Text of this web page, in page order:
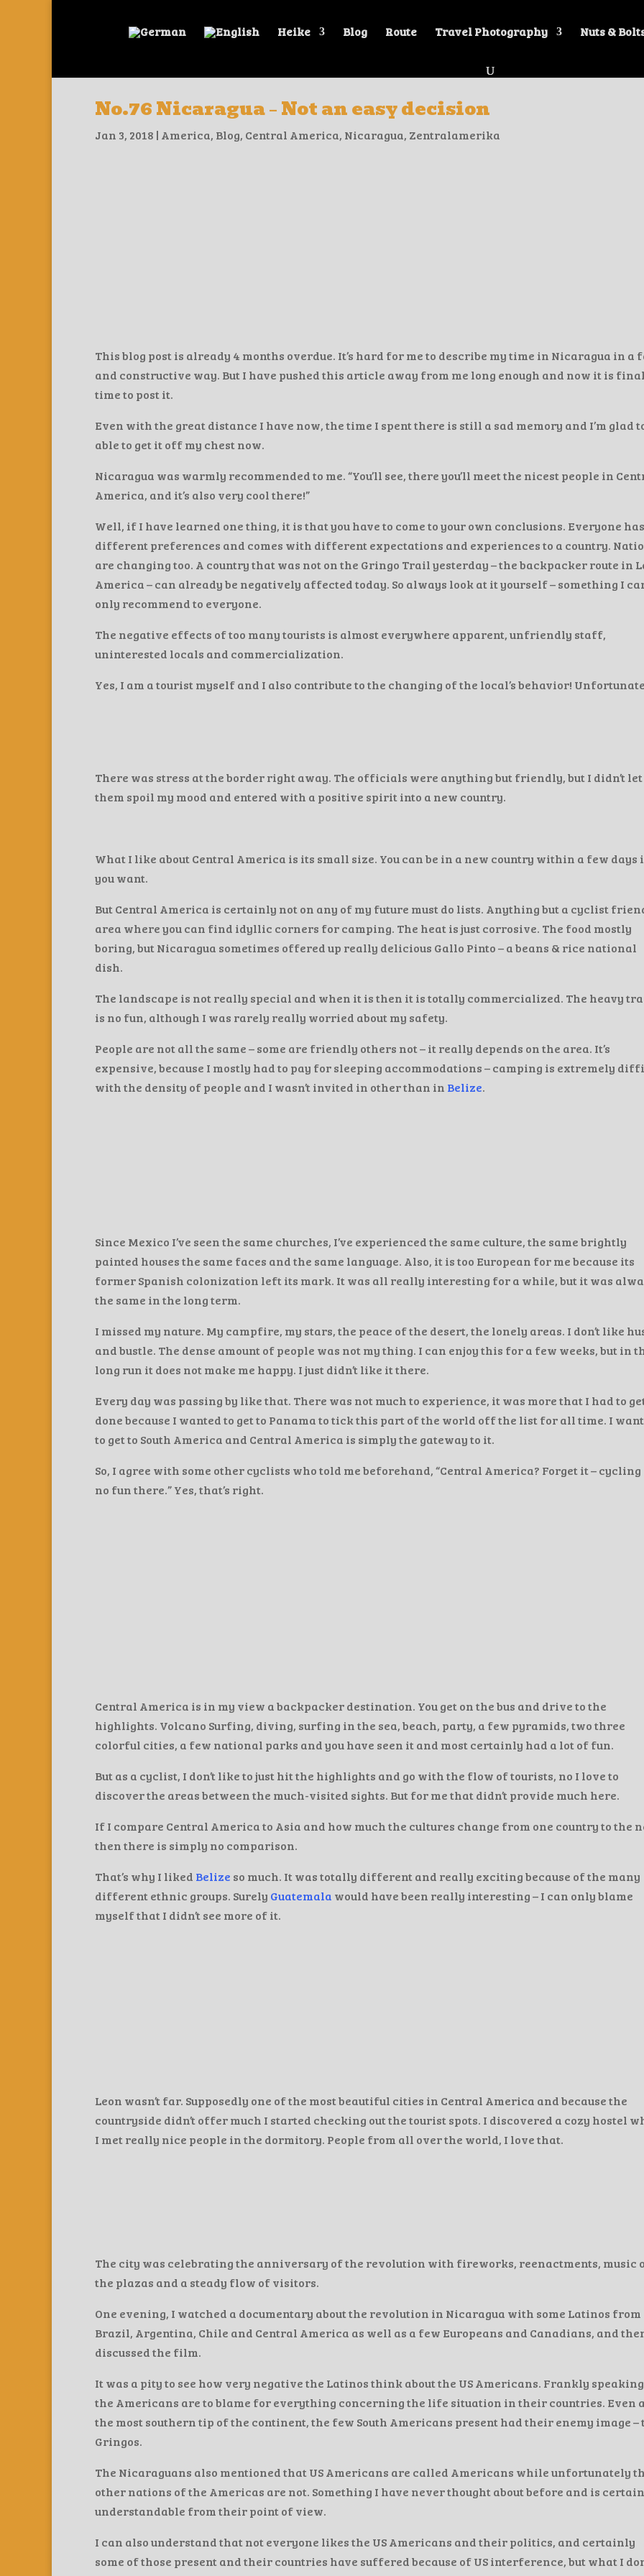
Heike Blog Route Travel Photography Nuts &
No.76 Nicaragua – Not an easy decision
Jan 3, 2018 | America, Blog, Central America, Nicaragua, Zentralamerika
This blog post is already 4 months overdue. It’s hard for me to describe my time in Nicaragua in a
and constructive way. But I have pushed this article away from me long enough and now it is
time to post it.
Even with the great distance I have now, the time I spent there is still a sad memory and I’m glad
able to get it off my chest now.
Nicaragua was warmly recommended to me. “You’ll see, there you’ll meet the nicest people in
America, and it’s also very cool there!”
Well, if I have learned one thing, it is that you have to come to your own conclusions. Everyone has
different preferences and comes with different expectations and experiences to a country.
are changing too. A country that was not on the Gringo Trail yesterday – the backpacker route in
America – can already be negatively affected today. So always look at it yourself – something I
only recommend to everyone.
The negative effects of too many tourists is almost everywhere apparent, unfriendly staff,
uninterested locals and commercialization.
Yes, I am a tourist myself and I also contribute to the changing of the local’s behavior!
There was stress at the border right away. The officials were anything but friendly, but I didn’t let
them spoil my mood and entered with a positive spirit into a new country.
What I like about Central America is its small size. You can be in a new country within a few days
you want.
But Central America is certainly not on any of my future must do lists. Anything but a cyclist
area where you can find idyllic corners for camping. The heat is just corrosive. The food mostly
boring, but Nicaragua sometimes offered up really delicious Gallo Pinto – a beans & rice national
dish.
The landscape is not really special and when it is then it is totally commercialized. The heavy
is no fun, although I was rarely really worried about my safety.
People are not all the same – some are friendly others not – it really depends on the area. It’s
expensive, because I mostly had to pay for sleeping accommodations – camping is extremely
with the density of people and I wasn’t invited in other than in Belize.
Since Mexico I’ve seen the same churches, I’ve experienced the same culture, the same brightly
painted houses the same faces and the same language. Also, it is too European for me because its
former Spanish colonization left its mark. It was all really interesting for a while, but it was
the same in the long term.
I missed my nature. My campfire, my stars, the peace of the desert, the lonely areas. I don’t like
and bustle. The dense amount of people was not my thing. I can enjoy this for a few weeks, but in
long run it does not make me happy. I just didn’t like it there.
Every day was passing by like that. There was not much to experience, it was more that I had to
done because I wanted to get to Panama to tick this part of the world off the list for all time. I
to get to South America and Central America is simply the gateway to it.
So, I agree with some other cyclists who told me beforehand, “Central America? Forget it – cycling
no fun there.” Yes, that’s right.
Central America is in my view a backpacker destination. You get on the bus and drive to the
highlights. Volcano Surfing, diving, surfing in the sea, beach, party, a few pyramids, two three
colorful cities, a few national parks and you have seen it and most certainly had a lot of fun.
But as a cyclist, I don’t like to just hit the highlights and go with the flow of tourists, no I love to
discover the areas between the much-visited sights. But for me that didn’t provide much here.
If I compare Central America to Asia and how much the cultures change from one country to the
then there is simply no comparison.
That’s why I liked Belize so much. It was totally different and really exciting because of the many
different ethnic groups. Surely Guatemala would have been really interesting – I can only blame
myself that I didn’t see more of it.
Leon wasn’t far. Supposedly one of the most beautiful cities in Central America and because the
countryside didn’t offer much I started checking out the tourist spots. I discovered a cozy hostel
I met really nice people in the dormitory. People from all over the world, I love that.
The city was celebrating the anniversary of the revolution with fireworks, reenactments, music
the plazas and a steady flow of visitors.
One evening, I watched a documentary about the revolution in Nicaragua with some Latinos from
Brazil, Argentina, Chile and Central America as well as a few Europeans and Canadians, and
discussed the film.
It was a pity to see how very negative the Latinos think about the US Americans. Frankly
the Americans are to blame for everything concerning the life situation in their countries. Even
the most southern tip of the continent, the few South Americans present had their enemy image –
Gringos.
The Nicaraguans also mentioned that US Americans are called Americans while unfortunately
other nations of the Americas are not. Something I have never thought about before and is
understandable from their point of view.
I can also understand that not everyone likes the US Americans and their politics, and certainly
some of those present and their countries have suffered because of US interference, but what I